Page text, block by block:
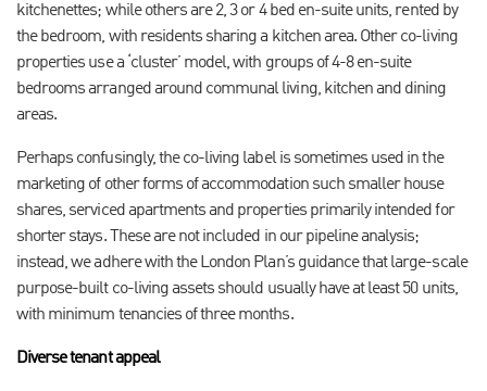
kitchenettes; while others are 2, 3 or 4 bed en-suite units, rented by
the bedroom, with residents sharing a kitchen area. Other co-living
properties use a ‘cluster’ model, with groups of 4-8 en-suite
bedrooms arranged around communal living, kitchen and dining
areas.
Perhaps confusingly, the co-living label is sometimes used in the
marketing of other forms of accommodation such smaller house
shares, serviced apartments and properties primarily intended for
shorter stays. These are not included in our pipeline analysis;
instead, we adhere with the London Plan’s guidance that large-scale
purpose-built co-living assets should usually have at least 50 units,
with minimum tenancies of three months.
Diverse tenant appeal